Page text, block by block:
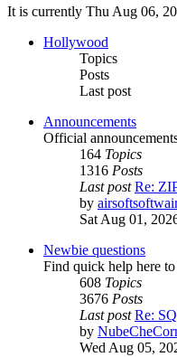
It is currently Thu Aug 06,
Hollywood
Topics
Posts
Last post
Announcements
Official
164 Topics
1316 Posts
Last post Re:
by
Sat Aug 01,
Newbie questions
Find quick help here
608 Topics
3676 Posts
Last post Re:
by
Wed Aug 05,